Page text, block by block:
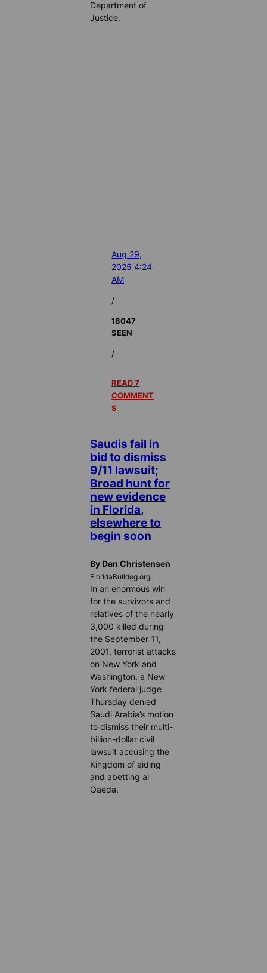
Department of
Justice.
Aug 29,
2025 4:24
AM
/
18047
SEEN
/
READ 7
COMMENT
S
Saudis fail in
bid to dismiss
9/11 lawsuit;
Broad hunt for
new evidence
in Florida,
elsewhere to
begin soon
By Dan Christensen
FloridaBulldog.org
In an enormous win
for the survivors and
relatives of the nearly
3,000 killed during
the September 11,
2001, terrorist attacks
on New York and
Washington, a New
York federal judge
Thursday denied
Saudi Arabia’s motion
to dismiss their multi-
billion-dollar civil
lawsuit accusing the
Kingdom of aiding
and abetting al
Qaeda.